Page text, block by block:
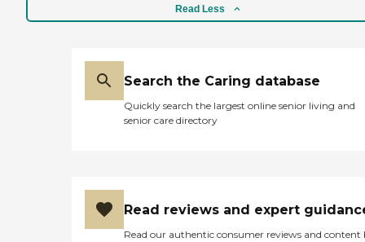
Read Less
Search the Caring database
Quickly search the largest online senior living and
senior care directory
Read reviews and expert
Read our authentic consumer reviews and content